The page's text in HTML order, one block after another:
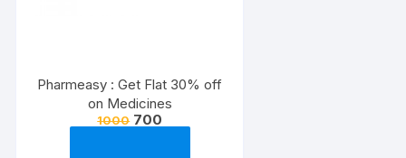
Pharmeasy : Get Flat 30% off
on Medicines
1000 700